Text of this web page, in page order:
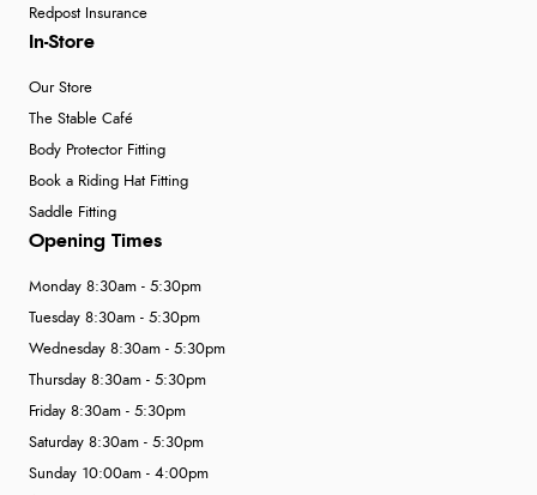
Redpost Insurance
In-Store
Our Store
The Stable Café
Body Protector Fitting
Book a Riding Hat Fitting
Saddle Fitting
Opening Times
Monday 8:30am - 5:30pm
Tuesday 8:30am - 5:30pm
Wednesday 8:30am - 5:30pm
Thursday 8:30am - 5:30pm
Friday 8:30am - 5:30pm
Saturday 8:30am - 5:30pm
Sunday 10:00am - 4:00pm